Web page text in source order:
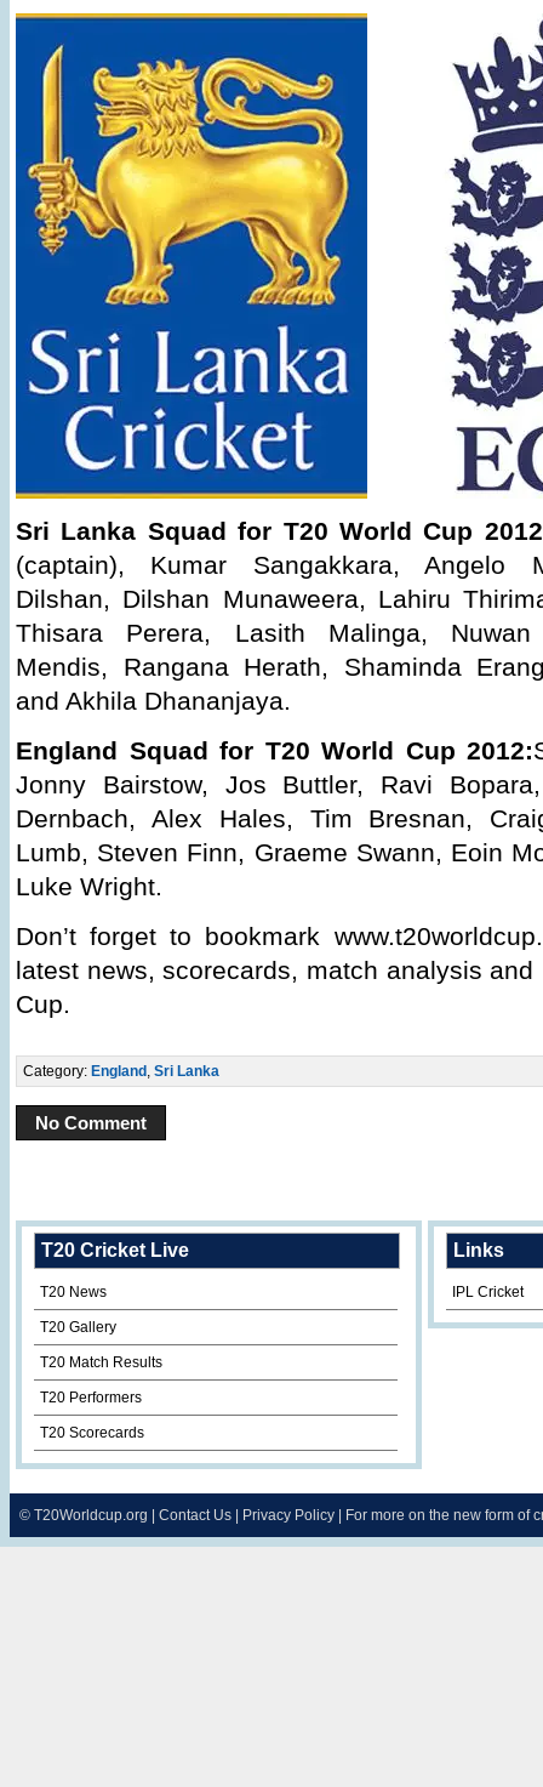
Sri Lanka Squad for T20 World Cup
(captain), Kumar Sangakkara, Angelo
Dilshan, Dilshan Munaweera, Lahiru
Thisara Perera, Lasith Malinga, Nuwan
Mendis, Rangana Herath, Shaminda
and Akhila Dhananjaya.
England Squad for T20 World Cup 2012:
Jonny Bairstow, Jos Buttler, Ravi
Dernbach, Alex Hales, Tim Bresnan,
Lumb, Steven Finn, Graeme Swann, Eoin
Luke Wright.
Don’t forget to bookmark
latest news, scorecards, match analysis
Cup.
Category: England , Sri Lanka
No Comment
T20 Cricket Live
T20 News
T20 Gallery
T20 Match Results
T20 Performers
T20 Scorecards
Links
IPL Cricket
© T20Worldcup.org Contact Us Privacy Policy | For more on the new form of